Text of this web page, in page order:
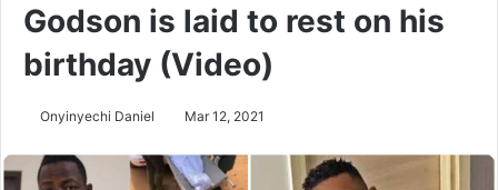
Godson is laid to rest on his
birthday (Video)
Onyinyechi Daniel Mar 12, 2021